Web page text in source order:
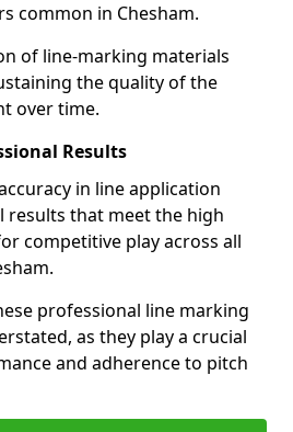
common in Chesham.
of line-marking materials
the quality of the
over time.
Results
in line application
results that meet the high
competitive play across all
professional line marking
as they play a crucial
and adherence to pitch